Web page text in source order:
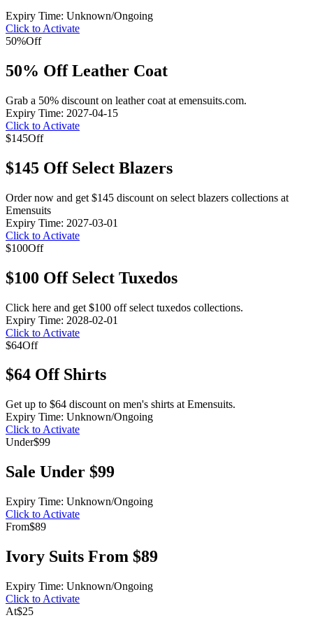
Expiry Time: Unknown/Ongoing
Click to Activate
50%Off
50% Off Leather Coat
Grab a 50% discount on leather coat at emensuits.com.
Expiry Time: 2027-04-15
Click to Activate
$145Off
$145 Off Select Blazers
Order now and get $145 discount on select blazers collections at
Emensuits
Expiry Time: 2027-03-01
Click to Activate
$100Off
$100 Off Select Tuxedos
Click here and get $100 off select tuxedos collections.
Expiry Time: 2028-02-01
Click to Activate
$64Off
$64 Off Shirts
Get up to $64 discount on men's shirts at Emensuits.
Expiry Time: Unknown/Ongoing
Click to Activate
Under$99
Sale Under $99
Expiry Time: Unknown/Ongoing
Click to Activate
From$89
Ivory Suits From $89
Expiry Time: Unknown/Ongoing
Click to Activate
At$25